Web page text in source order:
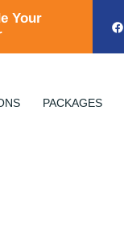
Your
PACKAGES